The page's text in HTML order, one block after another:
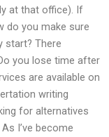
at that office). If
do you make sure
start? There
you lose time after
are available on
writing
for alternatives
I’ve become